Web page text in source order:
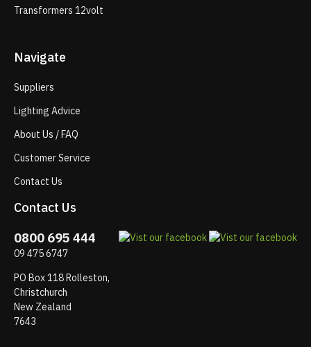
Transformers 12volt
Navigate
Suppliers
Lighting Advice
About Us / FAQ
Customer Service
Contact Us
Contact Us
0800 695 444
09 475 6747
PO Box 118 Rolleston,
Christchurch
New Zealand
7643